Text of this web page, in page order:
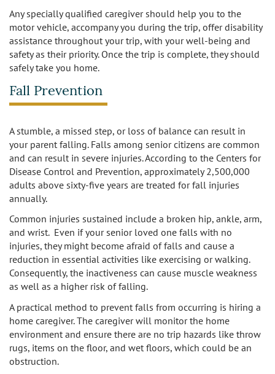
Any specially qualified caregiver should help you to the
motor vehicle, accompany you during the trip, offer disability
assistance throughout your trip, with your well-being and
safety as their priority. Once the trip is complete, they should
safely take you home.
Fall Prevention
A stumble, a missed step, or loss of balance can result in
your parent falling. Falls among senior citizens are common
and can result in severe injuries. According to the Centers for
Disease Control and Prevention, approximately 2,500,000
adults above sixty-five years are treated for fall injuries
annually.
Common injuries sustained include a broken hip, ankle, arm,
and wrist. Even if your senior loved one falls with no
injuries, they might become afraid of falls and cause a
reduction in essential activities like exercising or walking.
Consequently, the inactiveness can cause muscle weakness
as well as a higher risk of falling.
A practical method to prevent falls from occurring is hiring a
home caregiver. The caregiver will monitor the home
environment and ensure there are no trip hazards like throw
rugs, items on the floor, and wet floors, which could be an
obstruction.